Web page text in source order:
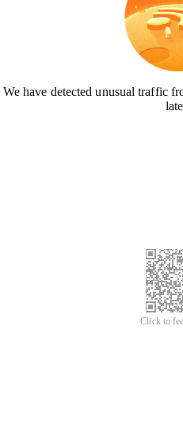
We have detected unusual traffic
Click to